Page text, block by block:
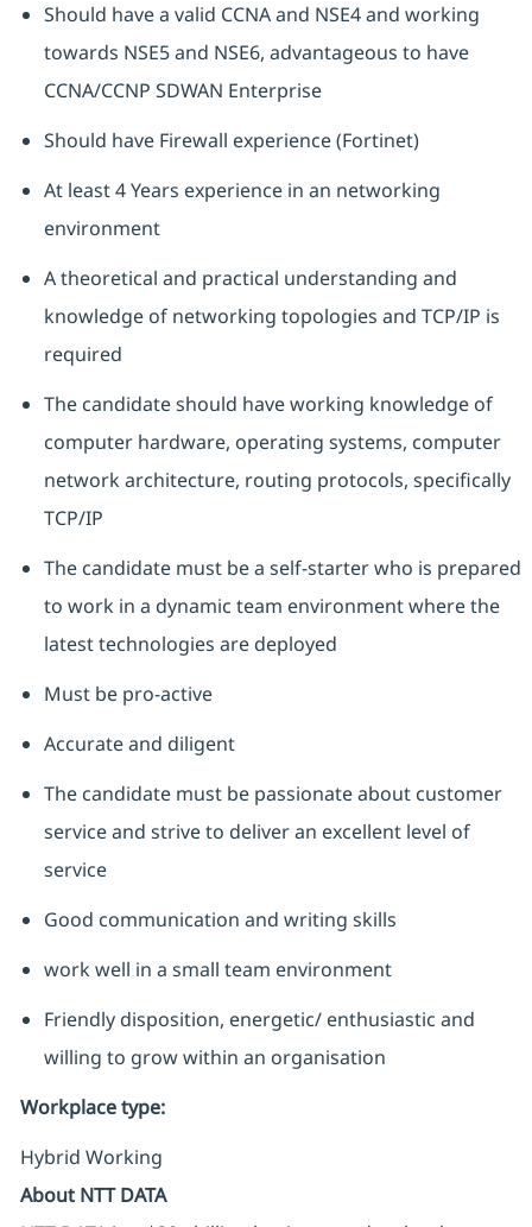
Should have a valid CCNA and NSE4 and working
towards NSE5 and NSE6, advantageous to have
CCNA/CCNP SDWAN Enterprise
Should have Firewall experience (Fortinet)
At least 4 Years experience in an networking
environment
A theoretical and practical understanding and
knowledge of networking topologies and TCP/IP is
required
The candidate should have working knowledge of
computer hardware, operating systems, computer
network architecture, routing protocols, specifically
TCP/IP
The candidate must be a self-starter who is prepared
to work in a dynamic team environment where the
latest technologies are deployed
Must be pro-active
Accurate and diligent
The candidate must be passionate about customer
service and strive to deliver an excellent level of
service
Good communication and writing skills
work well in a small team environment
Friendly disposition, energetic/ enthusiastic and
willing to grow within an organisation
Workplace type:
Hybrid Working
About NTT DATA